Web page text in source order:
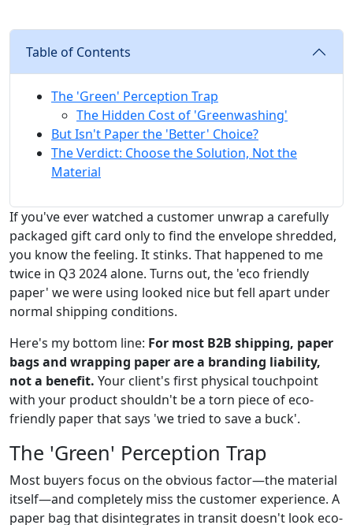
Table of Contents
The 'Green' Perception Trap
The Hidden Cost of 'Greenwashing'
But Isn't Paper the 'Better' Choice?
The Verdict: Choose the Solution, Not the
Material
If you've ever watched a customer unwrap a carefully
packaged gift card only to find the envelope shredded,
you know the feeling. It stinks. That happened to me
twice in Q3 2024 alone. Turns out, the 'eco friendly
paper' we were using looked nice but fell apart under
normal shipping conditions.
Here's my bottom line: For most B2B shipping, paper
bags and wrapping paper are a branding liability,
not a benefit. Your client's first physical touchpoint
with your product shouldn't be a torn piece of eco-
friendly paper that says 'we tried to save a buck'.
The 'Green' Perception Trap
Most buyers focus on the obvious factor—the material
itself—and completely miss the customer experience. A
paper bag that disintegrates in transit doesn't look eco-